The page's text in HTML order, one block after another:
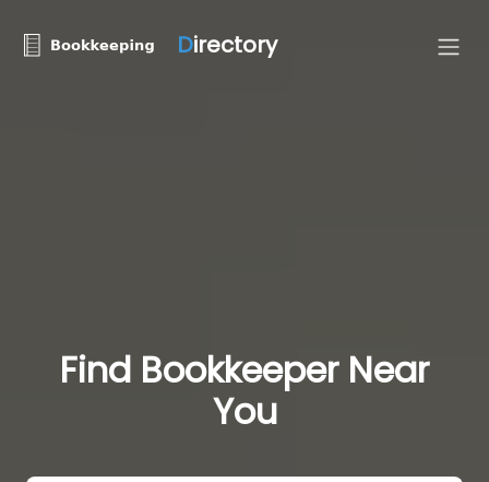
Directory
Find Bookkeeper Near
You